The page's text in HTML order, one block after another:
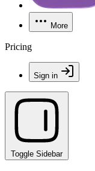
More
Pricing
Sign in
Toggle Sidebar